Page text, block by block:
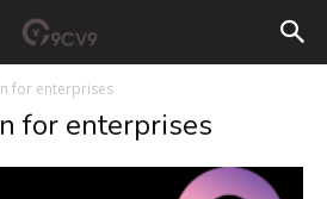
for enterprises
for enterprises